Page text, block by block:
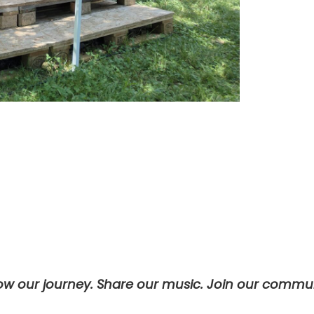
our journey. Share our music. Join our